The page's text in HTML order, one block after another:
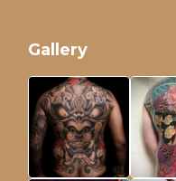
Gallery